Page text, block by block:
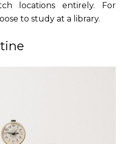
locations entirely. For
to study at a library.